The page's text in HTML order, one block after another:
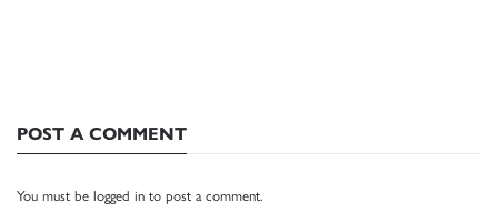
POST A COMMENT
You must be logged in to post a comment.